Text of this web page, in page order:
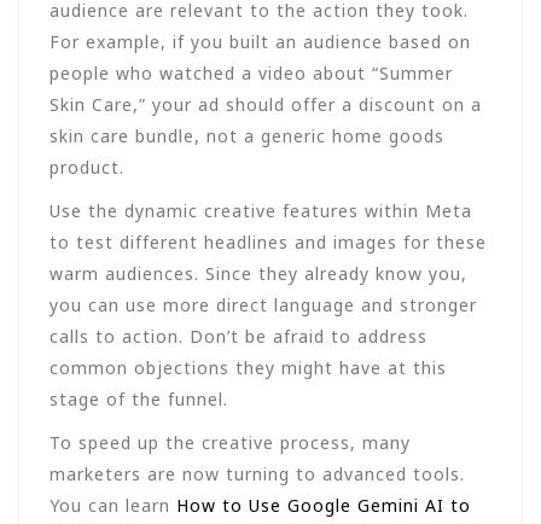
audience are relevant to the action they took.
For example, if you built an audience based on
people who watched a video about “Summer
Skin Care,” your ad should offer a discount on a
skin care bundle, not a generic home goods
product.
Use the dynamic creative features within Meta
to test different headlines and images for these
warm audiences. Since they already know you,
you can use more direct language and stronger
calls to action. Don’t be afraid to address
common objections they might have at this
stage of the funnel.
To speed up the creative process, many
marketers are now turning to advanced tools.
You can learn How to Use Google Gemini AI to